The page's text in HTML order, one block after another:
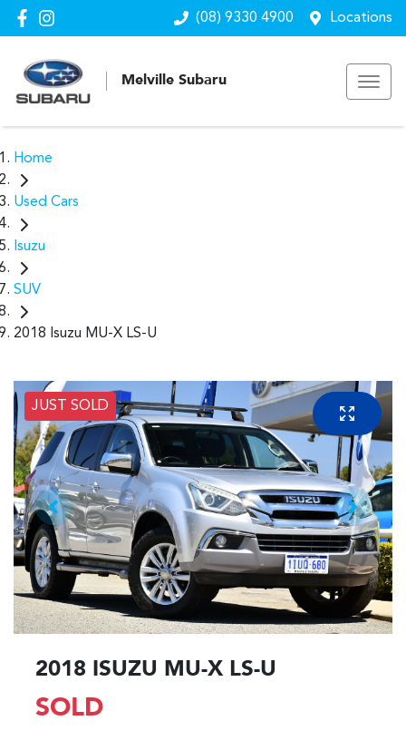
(08) 9330 4900 Locations
Melville Subaru
Home
Used Cars
Isuzu
SUV
2018 Isuzu MU-X LS-U
JUST SOLD
2018 ISUZU MU-X LS-U
SOLD